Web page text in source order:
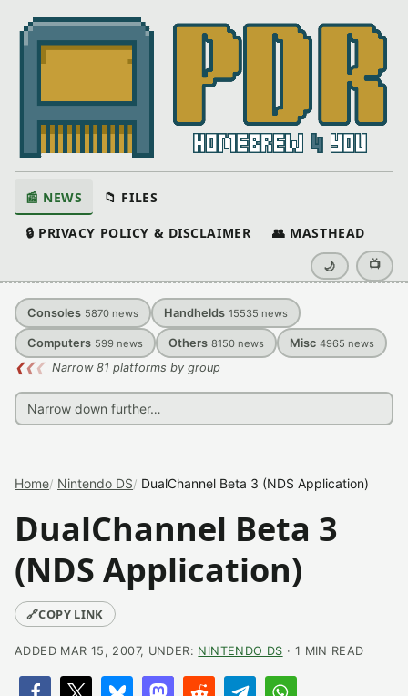
📰 NEWS 📁 FILES
🔒 PRIVACY POLICY & DISCLAIMER 👥 MASTHEAD
🌙 📺
Consoles 5870 news Handhelds 15535 news
Computers 599 news Others 8150 news Misc 4965 news
❮❮❮ Narrow 81 platforms by group
Home Nintendo DS DualChannel Beta 3 (NDS Application)
DualChannel Beta 3
(NDS Application)
🔗COPY LINK
ADDED MAR 15, 2007, UNDER: NINTENDO DS · 1 MIN READ